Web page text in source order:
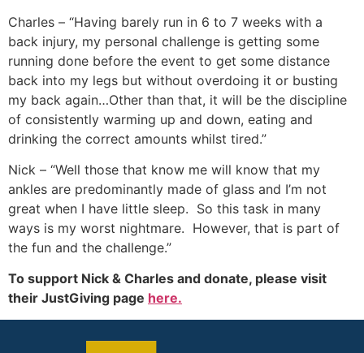
Charles – “Having barely run in 6 to 7 weeks with a
back injury, my personal challenge is getting some
running done before the event to get some distance
back into my legs but without overdoing it or busting
my back again…Other than that, it will be the discipline
of consistently warming up and down, eating and
drinking the correct amounts whilst tired.”
Nick – “Well those that know me will know that my
ankles are predominantly made of glass and I’m not
great when I have little sleep. So this task in many
ways is my worst nightmare. However, that is part of
the fun and the challenge.”
To support Nick & Charles and donate, please visit
their JustGiving page here.